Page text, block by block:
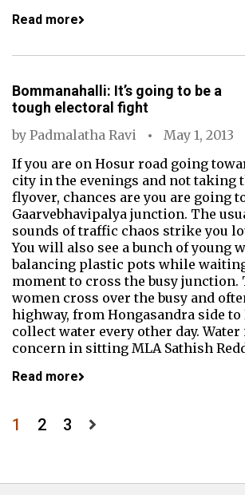
Read more
Bommanahalli: It’s going to be a
tough electoral fight
by Padmalatha Ravi
May 1, 2013
If you are on Hosur road going
city in the evenings and not taking
flyover, chances are you are going
Gaarvebhavipalya junction. The
sounds of traffic chaos strike you
You will also see a bunch of young
balancing plastic pots while
moment to cross the busy junction.
women cross over the busy and
highway, from Hongasandra side to
collect water every other day.
concern in sitting MLA Sathish
Read more
Posts
1 2 3